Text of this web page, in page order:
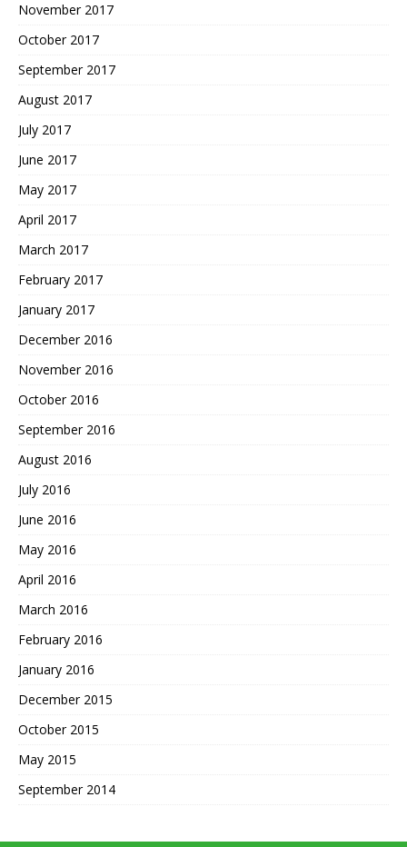
November 2017
October 2017
September 2017
August 2017
July 2017
June 2017
May 2017
April 2017
March 2017
February 2017
January 2017
December 2016
November 2016
October 2016
September 2016
August 2016
July 2016
June 2016
May 2016
April 2016
March 2016
February 2016
January 2016
December 2015
October 2015
May 2015
September 2014